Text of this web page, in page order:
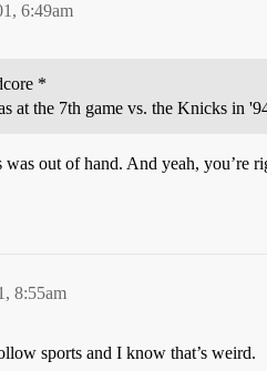
6:49am
*
at the 7th game vs. the Knicks in
was out of hand. And yeah,
8:55am
sports and I know that’s weird.